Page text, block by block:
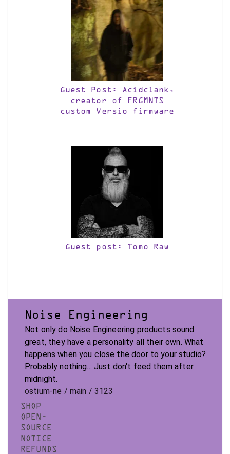
Guest Post: Acidclank,
creator of FRGMNTS
custom Versio firmware
Guest post: Tomo Raw
Noise Engineering
Not only do Noise Engineering products sound
great, they have a personality all their own. What
happens when you close the door to your studio?
Probably nothing... Just don't feed them after
midnight.
ostium-ne / main / 3123
SHOP
OPEN-
SOURCE
NOTICE
REFUNDS